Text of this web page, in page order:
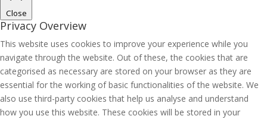
Close
Privacy Overview
This website uses cookies to improve your experience while you
navigate through the website. Out of these, the cookies that are
categorised as necessary are stored on your browser as they are
essential for the working of basic functionalities of the website. We
also use third-party cookies that help us analyse and understand
how you use this website. These cookies will be stored in your